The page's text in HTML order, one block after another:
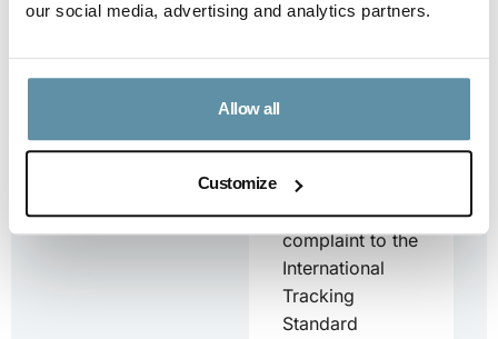
our social media, advertising and analytics partners.
Allow all
Customize
Complaints
stakeholders
who want to
submit a
complaint to the
International
Tracking
Standard